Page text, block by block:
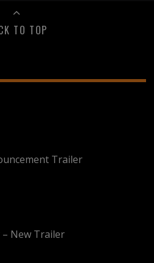
TO TOP
Trailer
New Trailer